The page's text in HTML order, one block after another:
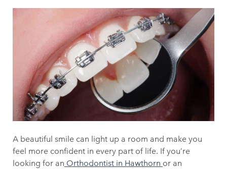
A beautiful smile can light up a room and make you
feel more confident in every part of life. If you’re
looking for an Orthodontist in Hawthorn or an